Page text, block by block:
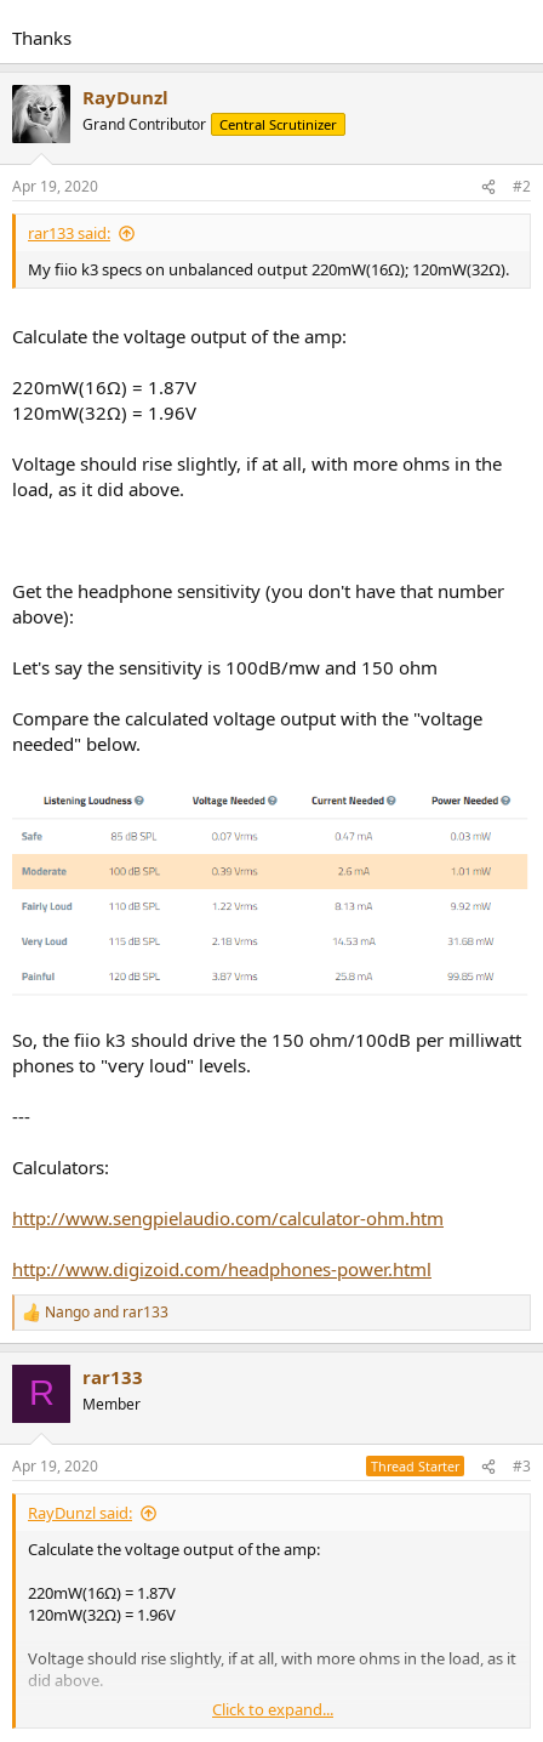
Thanks
RayDunzl
Grand Contributor Central Scrutinizer
Apr 19, 2020 #2
rar133 said:
My fiio k3 specs on unbalanced output 220mW(16Ω); 120mW(32Ω).
Calculate the voltage output of the amp:
220mW(16Ω) = 1.87V
120mW(32Ω) = 1.96V
Voltage should rise slightly, if at all, with more ohms in the
load, as it did above.
Get the headphone sensitivity (you don't have that number
above):
Let's say the sensitivity is 100dB/mw and 150 ohm
Compare the calculated voltage output with the "voltage
needed" below.
So, the fiio k3 should drive the 150 ohm/100dB per milliwatt
phones to "very loud" levels.
---
Calculators:
http://www.sengpielaudio.com/calculator-ohm.htm
http://www.digizoid.com/headphones-power.html
R
e
s
:
Nangoand rar133
R rar133
Member
Apr 19, 2020 Thread Starter #3
RayDunzl said:
Calculate the voltage output of the amp:
220mW(16Ω) = 1.87V
120mW(32Ω) = 1.96V
Voltage should rise slightly, if at all, with more ohms in the load, as it
did above.
Click to expand...